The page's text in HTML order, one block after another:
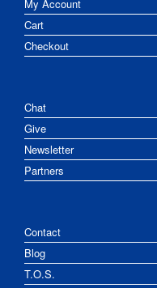
My Account
Cart
Checkout
Chat
Give
Newsletter
Partners
Contact
Blog
T.O.S.